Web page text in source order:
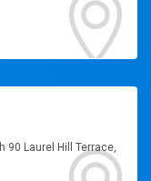
90 Laurel Hill Terrace,